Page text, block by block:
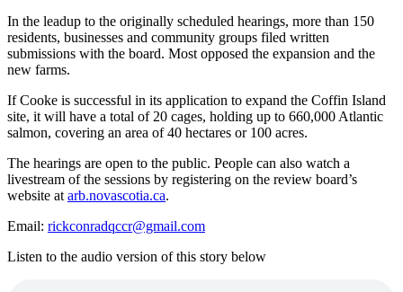
In the leadup to the originally scheduled hearings, more than 150
residents, businesses and community groups filed written
submissions with the board. Most opposed the expansion and the
new farms.
If Cooke is successful in its application to expand the Coffin Island
site, it will have a total of 20 cages, holding up to 660,000 Atlantic
salmon, covering an area of 40 hectares or 100 acres.
The hearings are open to the public. People can also watch a
livestream of the sessions by registering on the review board’s
website at arb.novascotia.ca.
Email: rickconradqccr@gmail.com
Listen to the audio version of this story below